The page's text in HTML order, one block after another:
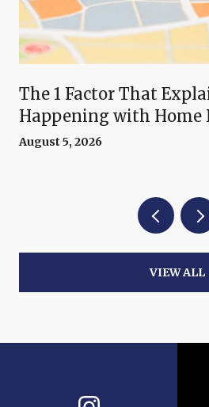
The 1 Factor That
Happening with Home
Now
August 5, 2026
VIEW ALL